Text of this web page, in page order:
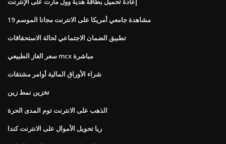
مشاهدة جامعي أمريكا على الانترنت مجانا الموسم 19
تطبيق الضمان الاجتماعي لحالة الاستحقاقات
سعر الغاز الطبيعي mcx مباشرة
شراء الأوراق المالية أوامر مشتقات
تخزين نمط زين
الذهب على الانترنت توم المدى الحرة
ريا تحويل الأموال على الانترنت كندا